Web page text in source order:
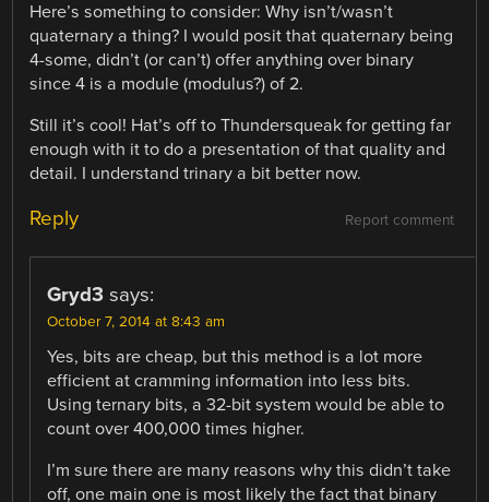
Here’s something to consider: Why isn’t/wasn’t
quaternary a thing? I would posit that quaternary being
4-some, didn’t (or can’t) offer anything over binary
since 4 is a module (modulus?) of 2.
Still it’s cool! Hat’s off to Thundersqueak for getting far
enough with it to do a presentation of that quality and
detail. I understand trinary a bit better now.
Report comment
Reply
Gryd3 says:
October 7, 2014 at 8:43 am
Yes, bits are cheap, but this method is a lot more
efficient at cramming information into less bits.
Using ternary bits, a 32-bit system would be able to
count over 400,000 times higher.
I’m sure there are many reasons why this didn’t take
off, one main one is most likely the fact that binary